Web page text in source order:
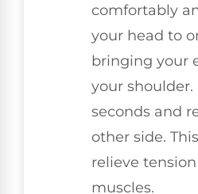
comfortably
your head to
bringing your
your shoulder.
seconds and
other side.
relieve
muscles.